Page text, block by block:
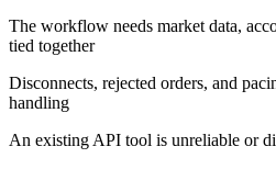
The workflow needs market data,
tied together
Disconnects, rejected orders, and
handling
An existing API tool is unreliable or